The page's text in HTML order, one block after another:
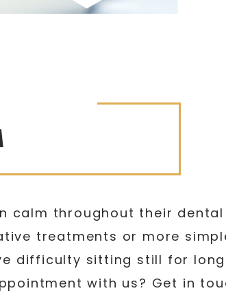
calm throughout their dental
treatments or more
difficulty sitting still for long
with us? Get in